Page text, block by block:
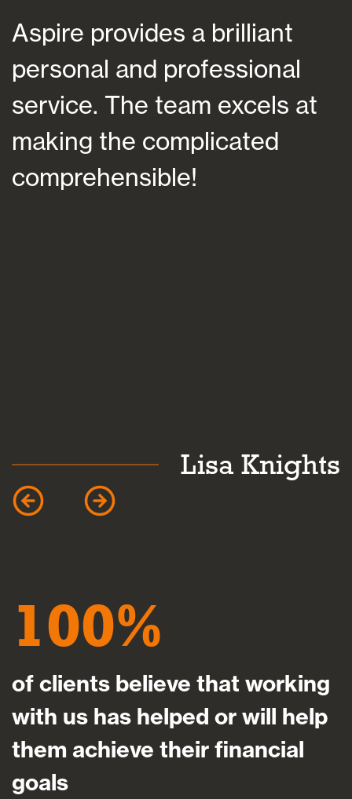
Aspire provides a brilliant
personal and professional
service. The team excels at
making the complicated
comprehensible!
Lisa Knights
100
of clients believe that working
with us has helped or will help
them achieve their financial
goals